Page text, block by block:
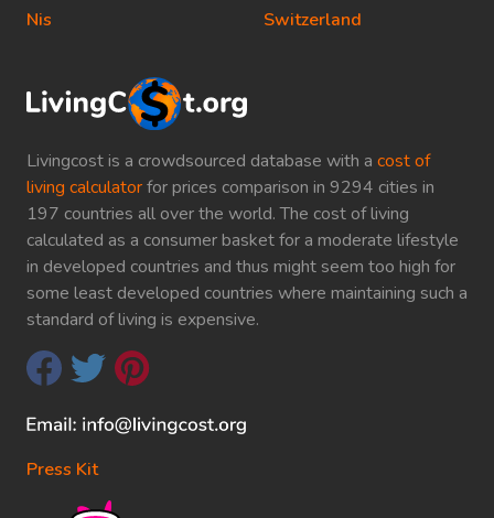
Livingcost is a crowdsourced database with a cost of
living calculatorfor prices comparison in 9294 cities in
197 countries all over the world. The cost of living
calculated as a consumer basket for a moderate lifestyle
in developed countries and thus might seem too high for
some least developed countries where maintaining such a
standard of living is expensive.
Press Kit
Nis
Switzerland